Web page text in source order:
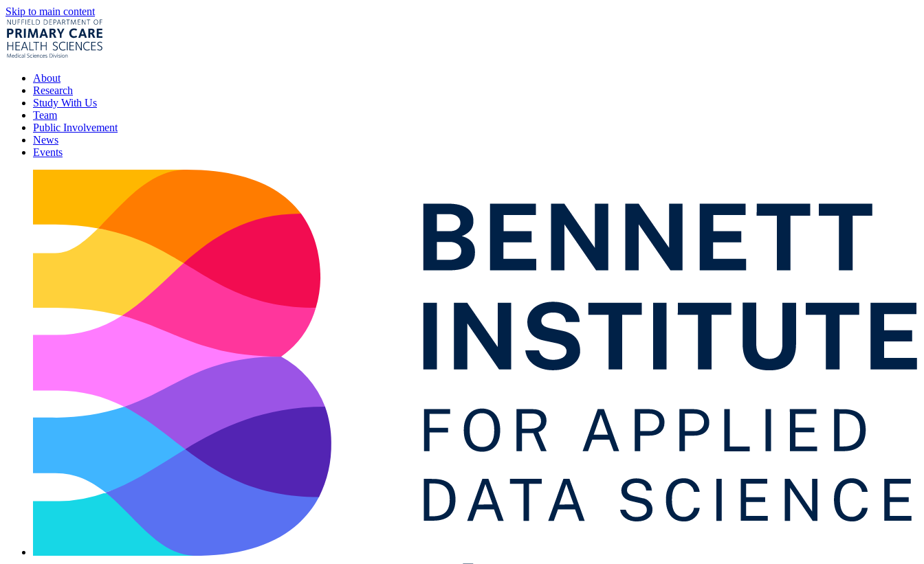
Skip to main content
About
Research
Study With Us
Team
Public Involvement
News
Events